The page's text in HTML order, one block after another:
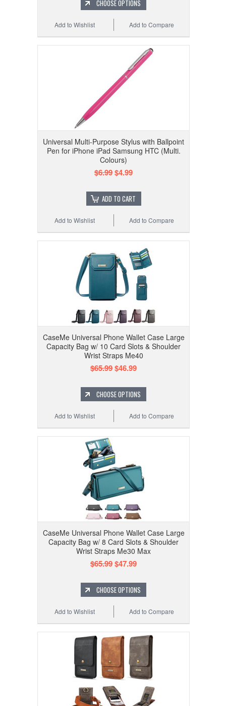
CHOOSE OPTIONS
Add to Compare
Add to Wishlist
Universal Multi-Purpose Stylus with Ballpoint
Pen for iPhone iPad Samsung HTC (Multi.
Colours)
$6.99$4.99
ADD TO CART
Add to Compare
Add to Wishlist
CaseMe Universal Phone Wallet Case Large
Capacity Bag w/ 10 Card Slots & Shoulder
Wrist Straps Me40
$65.99$46.99
CHOOSE OPTIONS
Add to Compare
Add to Wishlist
CaseMe Universal Phone Wallet Case Large
Capacity Bag w/ 8 Card Slots & Shoulder
Wrist Straps Me30 Max
$65.99$47.99
CHOOSE OPTIONS
Add to Compare
Add to Wishlist